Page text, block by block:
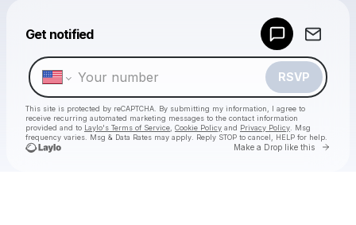
Get notified
RSVP
This site is protected by reCAPTCHA. By submitting my information, I agree to
receive recurring automated marketing messages to the contact information
provided and to Laylo's Terms of Service Cookie Policy and Privacy Policy . Msg
frequency varies. Msg & Data Rates may apply. Reply STOP to cancel, HELP for help.
Make a Drop like this Go